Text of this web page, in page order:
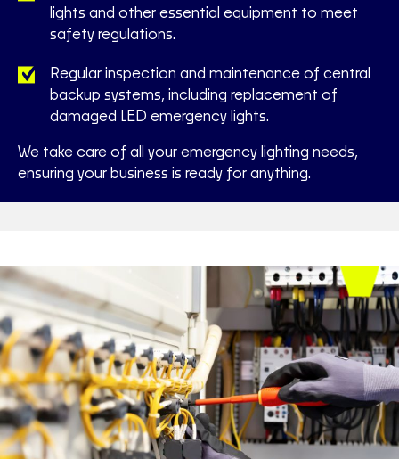
lights and other essential equipment to meet
safety regulations.
Regular inspection and maintenance of central
backup systems, including replacement of
damaged LED emergency lights.
We take care of all your emergency lighting needs,
ensuring your business is ready for anything.